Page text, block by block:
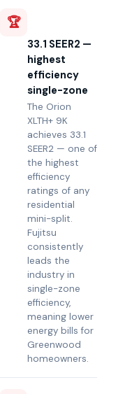
🏆
33.1 SEER2 —
highest
efficiency
single-zone
The Orion
XLTH+ 9K
achieves 33.1
SEER2 — one of
the highest
efficiency
ratings of any
residential
mini-split.
Fujitsu
consistently
leads the
industry in
single-zone
efficiency,
meaning lower
energy bills for
Greenwood
homeowners.